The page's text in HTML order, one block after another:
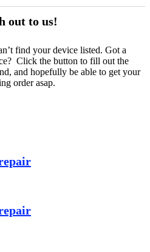
out to us!
find your device listed. Got a
Click the button to fill out the
and hopefully be able to get your
order asap.